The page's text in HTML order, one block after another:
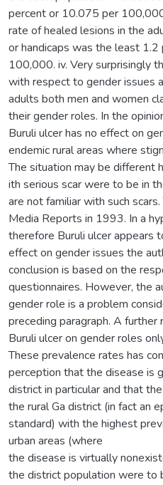
percent or 10.075 per
rate of healed lesions in the
or handicaps was the least
100,000. iv. Very surprisingly
with respect to gender issues
adults both men and women
their gender roles. In the
Buruli ulcer has no effect on
endemic rural areas where
The situation may be different
ith serious scar were to be in
are not familiar with such
Media Reports in 1993. In a
therefore Buruli ulcer appears
effect on gender issues the
conclusion is based on the
questionnaires. However, the
gender role is a problem
preceding paragraph. A
Buruli ulcer on gender roles
These prevalence rates has
perception that the disease is
district in particular and that
the rural Ga district (in fact an
standard) with the highest
urban areas (where
the disease is virtually
the district population were to